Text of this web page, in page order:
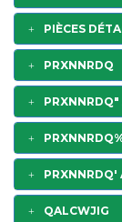
PIÈCES
PRXNNRDQ
QALCWJIG